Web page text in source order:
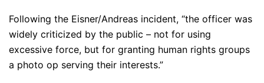
Following the Eisner/Andreas incident, “the officer was
widely criticized by the public – not for using
excessive force, but for granting human rights groups
a photo op serving their interests.”